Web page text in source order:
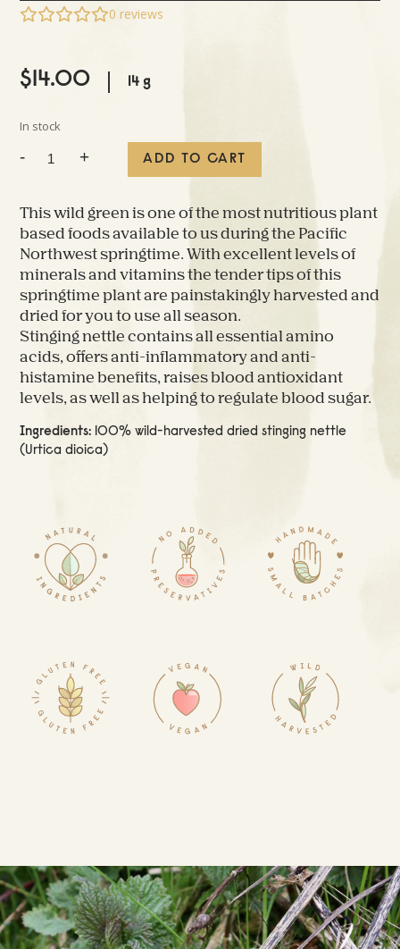
0 reviews
$14.00 14 g
In stock
-
quantity
+ ADD TO CART
This wild green is one of the most nutritious plant
based foods available to us during the Pacific
Northwest springtime. With excellent levels of
minerals and vitamins the tender tips of this
springtime plant are painstakingly harvested and
dried for you to use all season.
Stinging nettle contains all essential amino
acids, offers anti-inflammatory and anti-
histamine benefits, raises blood antioxidant
levels, as well as helping to regulate blood sugar.
Ingredients: 100% wild-harvested dried stinging nettle
(Urtica dioica)